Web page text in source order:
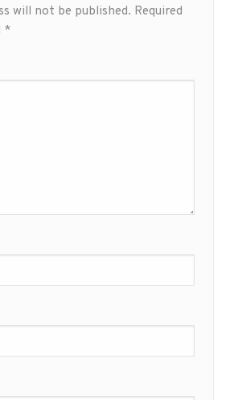
will not be published. Required
*